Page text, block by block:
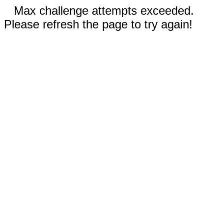
Max challenge attempts exceeded.
Please refresh the page to try again!